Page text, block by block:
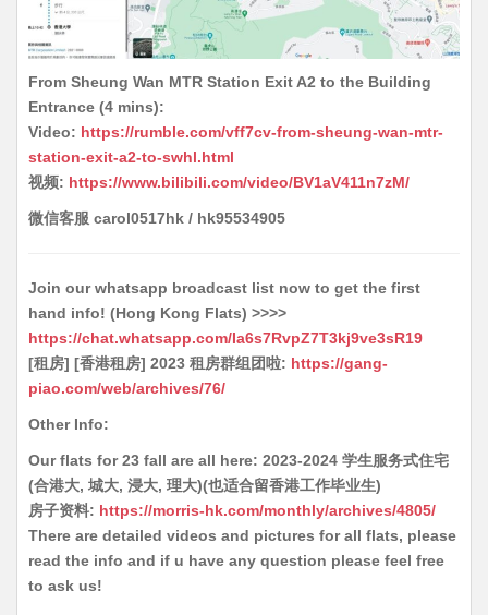
From Sheung Wan MTR Station Exit A2 to the Building
Entrance (4 mins):
Video: https://rumble.com/vff7cv-from-sheung-wan-mtr-
station-exit-a2-to-swhl.html
视频: https://www.bilibili.com/video/BV1aV411n7zM/
微信客服 carol0517hk / hk95534905
Join our whatsapp broadcast list now to get the first
hand info! (Hong Kong Flats) >>>>
https://chat.whatsapp.com/Ia6s7RvpZ7T3kj9ve3sR19
[租房] [香港租房] 2023 租房群组团啦: https://gang-
piao.com/web/archives/76/
Other Info:
Our flats for 23 fall are all here: 2023-2024 学生服务式住宅
(合港大, 城大, 浸大, 理大)(也适合留香港工作毕业生)
房子资料: https://morris-hk.com/monthly/archives/4805/
There are detailed videos and pictures for all flats, please
read the info and if u have any question please feel free
to ask us!